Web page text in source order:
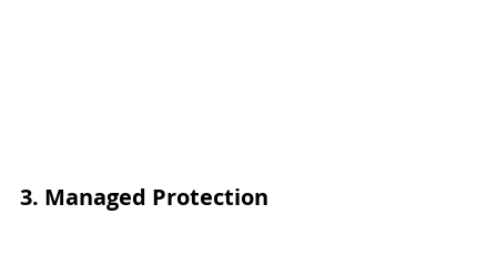
3. Managed Protection